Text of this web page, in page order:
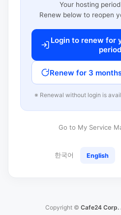
Your hosting
Renew below to reopen
Login to renew for
period
Renew for 3
※ Renewal without login is
Go to My Service
한국어 English
Copyright © Cafe24 Corp.